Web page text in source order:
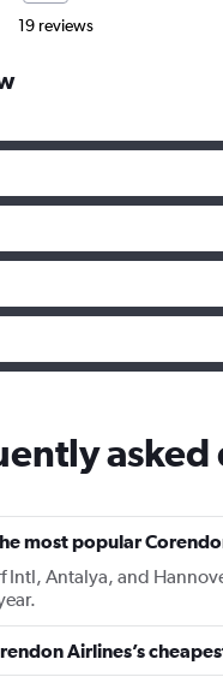
19 reviews
most popular
Intl, Antalya, and
Airlines’s